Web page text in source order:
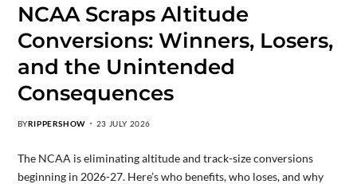
NCAA Scraps Altitude
Conversions: Winners, Losers,
and the Unintended
Consequences
BYRIPPERSHOW 23 JULY 2026
The NCAA is eliminating altitude and track-size conversions
beginning in 2026-27. Here’s who benefits, who loses, and why